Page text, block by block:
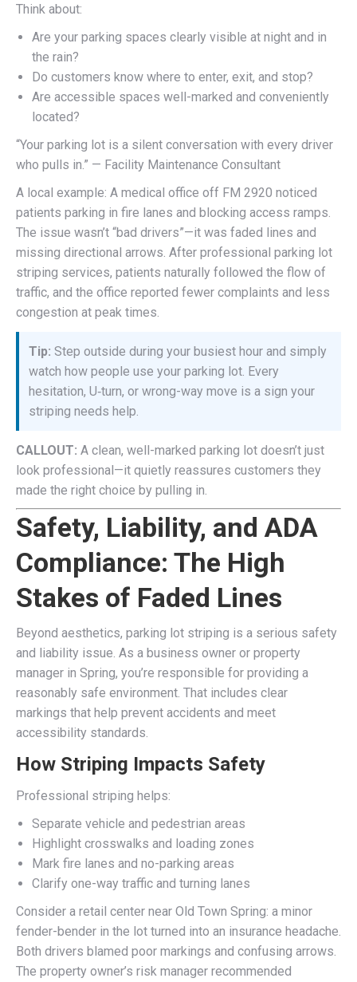
Think about:
Are your parking spaces clearly visible at night and in
the rain?
Do customers know where to enter, exit, and stop?
Are accessible spaces well-marked and conveniently
located?
“Your parking lot is a silent conversation with every driver
who pulls in.” — Facility Maintenance Consultant
A local example: A medical office off FM 2920 noticed
patients parking in fire lanes and blocking access ramps.
The issue wasn’t “bad drivers”—it was faded lines and
missing directional arrows. After professional parking lot
striping services, patients naturally followed the flow of
traffic, and the office reported fewer complaints and less
congestion at peak times.
Tip: Step outside during your busiest hour and simply
watch how people use your parking lot. Every
hesitation, U‑turn, or wrong-way move is a sign your
striping needs help.
CALLOUT: A clean, well-marked parking lot doesn’t just
look professional—it quietly reassures customers they
made the right choice by pulling in.
Safety, Liability, and ADA
Compliance: The High
Stakes of Faded Lines
Beyond aesthetics, parking lot striping is a serious safety
and liability issue. As a business owner or property
manager in Spring, you’re responsible for providing a
reasonably safe environment. That includes clear
markings that help prevent accidents and meet
accessibility standards.
How Striping Impacts Safety
Professional striping helps:
Separate vehicle and pedestrian areas
Highlight crosswalks and loading zones
Mark fire lanes and no-parking areas
Clarify one-way traffic and turning lanes
Consider a retail center near Old Town Spring: a minor
fender-bender in the lot turned into an insurance headache.
Both drivers blamed poor markings and confusing arrows.
The property owner’s risk manager recommended